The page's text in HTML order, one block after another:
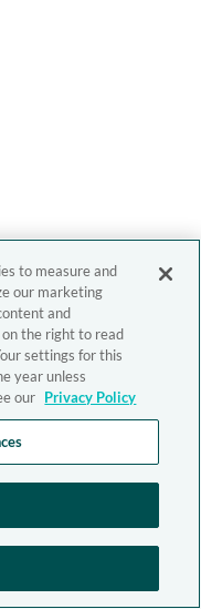
to measure and
our marketing
and
the right to read
settings for this
year unless
our Privacy Policy